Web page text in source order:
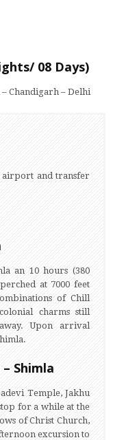
08 Days)
Chandigarh – Delhi
airport and transfer
an 10 hours (380
at 7000 feet
of Chill
charms still
Upon arrival
Shimla
Temple, Jakhu
for a while at the
of Christ Church,
excursion to